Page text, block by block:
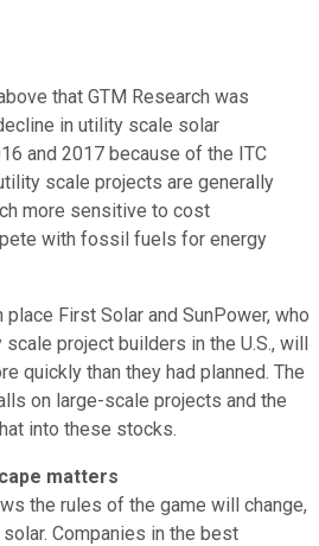
that GTM Research was
in utility scale solar
and 2017 because of the ITC
scale projects are generally
more sensitive to cost
with fossil fuels for energy
First Solar and SunPower, who
project builders in the U.S., will
quickly than they had planned. The
on large-scale projects and the
into these stocks.
matters
the rules of the game will change,
Companies in the best